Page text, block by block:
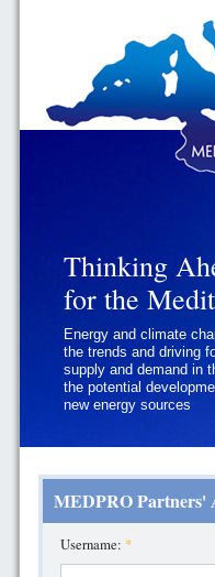
Thinking
for the
Energy and climate
the trends and driving
supply and demand in
the potential
new energy sources
Thinking
for the
Geopolitics and
the regional and
challenges faced by
Mediterranean States
MEDPRO Partners'
Username: *